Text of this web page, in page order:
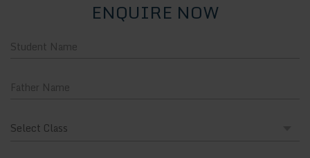
ENQUIRE NOW